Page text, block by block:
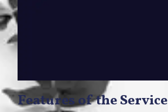
Features of the Service